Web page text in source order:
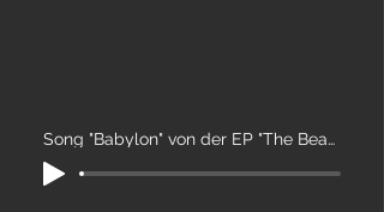
Song "Babylon" von der EP "The Beast"